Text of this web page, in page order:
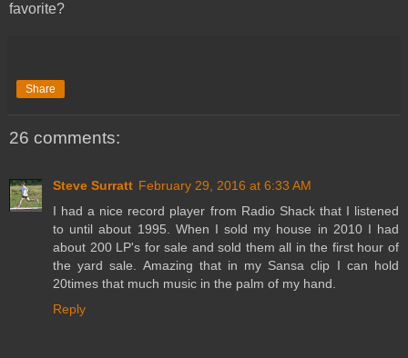
favorite?
Share
26 comments:
Steve Surratt February 29, 2016 at 6:33 AM
I had a nice record player from Radio Shack that I listened
to until about 1995. When I sold my house in 2010 I had
about 200 LP's for sale and sold them all in the first hour of
the yard sale. Amazing that in my Sansa clip I can hold
20times that much music in the palm of my hand.
Reply